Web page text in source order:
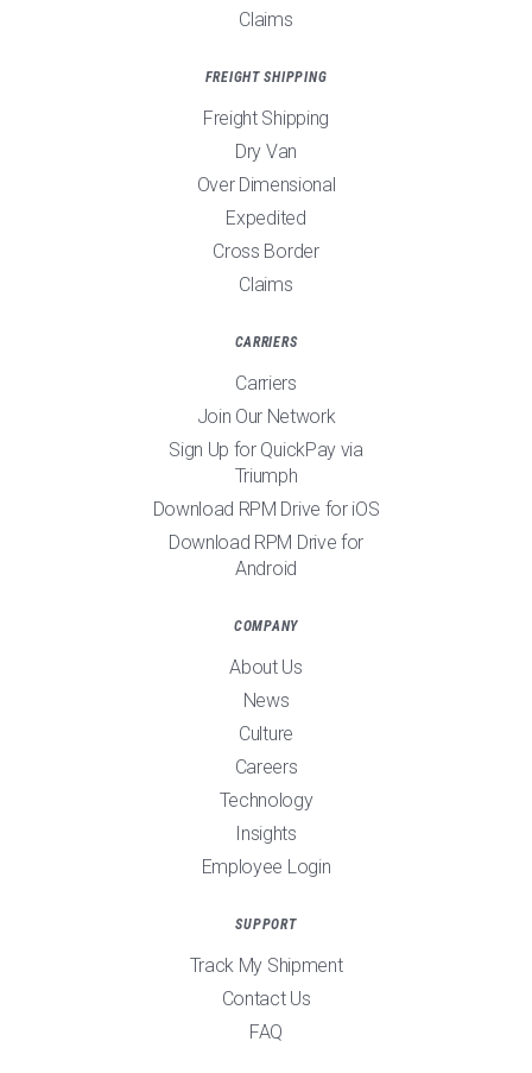
Claims
FREIGHT SHIPPING
Freight Shipping
Dry Van
Over Dimensional
Expedited
Cross Border
Claims
CARRIERS
Carriers
Join Our Network
Sign Up for QuickPay via
Triumph
Download RPM Drive for iOS
Download RPM Drive for
Android
COMPANY
About Us
News
Culture
Careers
Technology
Insights
Employee Login
SUPPORT
Track My Shipment
Contact Us
FAQ